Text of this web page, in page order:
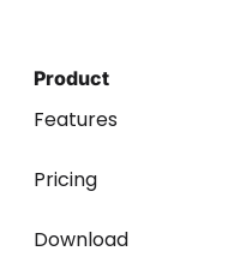
Product
Features
Pricing
Download